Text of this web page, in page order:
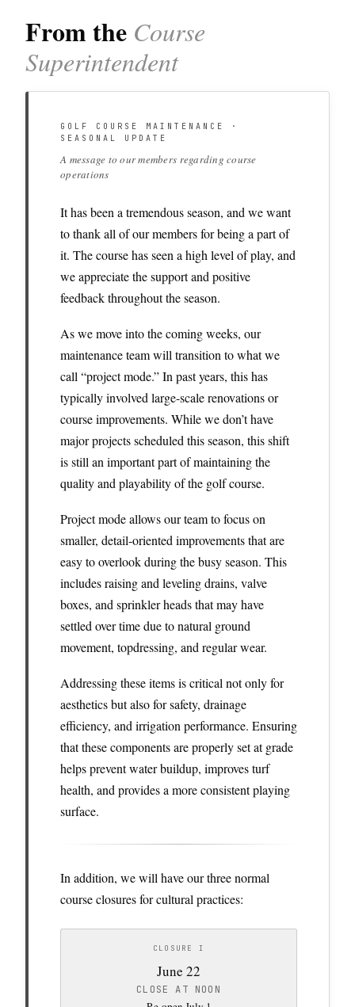
From the Course
Superintendent
GOLF COURSE MAINTENANCE ·
SEASONAL UPDATE
A message to our members regarding course
operations
It has been a tremendous season, and we want
to thank all of our members for being a part of
it. The course has seen a high level of play, and
we appreciate the support and positive
feedback throughout the season.
As we move into the coming weeks, our
maintenance team will transition to what we
call “project mode.” In past years, this has
typically involved large-scale renovations or
course improvements. While we don’t have
major projects scheduled this season, this shift
is still an important part of maintaining the
quality and playability of the golf course.
Project mode allows our team to focus on
smaller, detail-oriented improvements that are
easy to overlook during the busy season. This
includes raising and leveling drains, valve
boxes, and sprinkler heads that may have
settled over time due to natural ground
movement, topdressing, and regular wear.
Addressing these items is critical not only for
aesthetics but also for safety, drainage
efficiency, and irrigation performance. Ensuring
that these components are properly set at grade
helps prevent water buildup, improves turf
health, and provides a more consistent playing
surface.
In addition, we will have our three normal
course closures for cultural practices:
CLOSURE I
June 22
CLOSE AT NOON